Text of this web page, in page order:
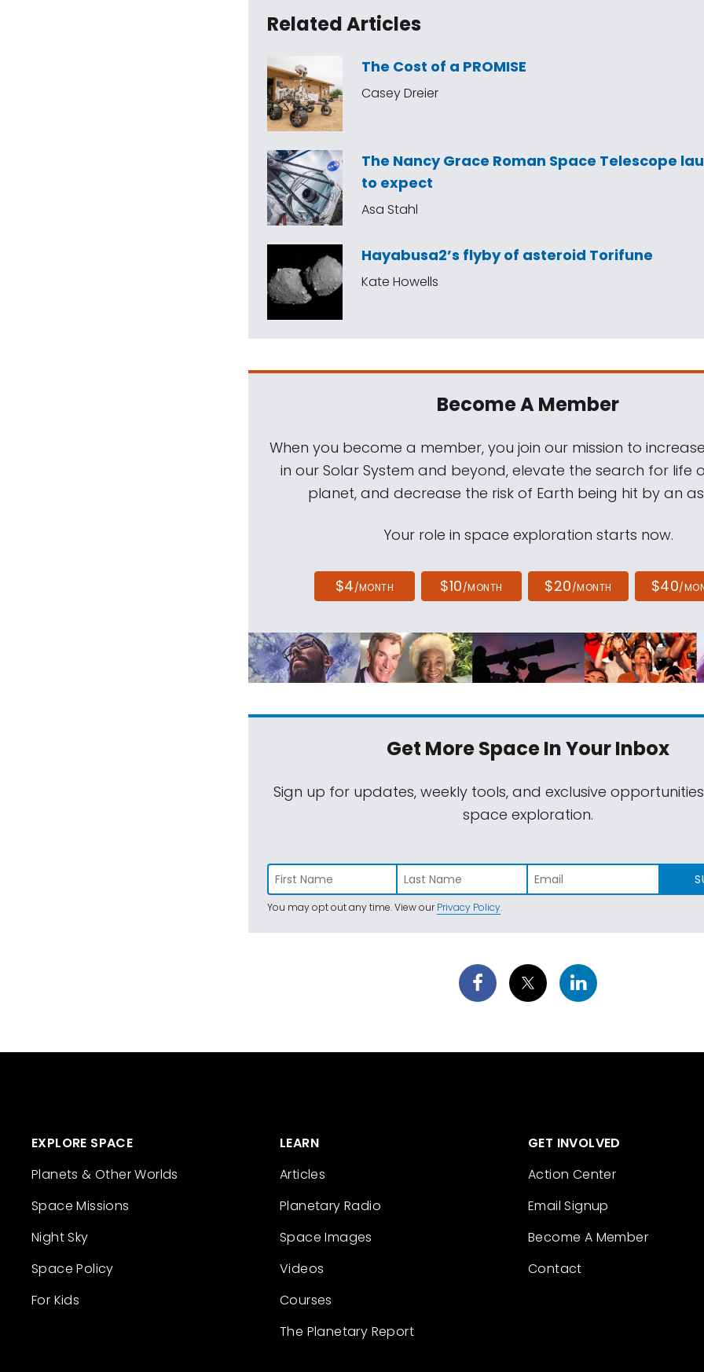
Related Articles
The Cost of a PROMISE
Casey Dreier
The Nancy Grace Roman Space Telescope
to expect
Asa Stahl
Hayabusa2’s flyby of asteroid Torifune
Kate Howells
Become A Member
When you become a member, you join our mission to
in our Solar System and beyond, elevate the search for life
planet, and decrease the risk of Earth being hit by an
Your role in space exploration starts now.
$4/MONTH $10/MONTH $20/MONTH $40/
Get More SpaceIn Your Inbox
Sign up for updates, weekly tools, and exclusive
space exploration.
You may opt out any time. View ourPrivacy Policy.
EXPLORE SPACE
Planets & Other Worlds
Space Missions
Night Sky
Space Policy
For Kids
LEARN
Articles
Planetary Radio
Space Images
Videos
Courses
The Planetary Report
GET INVOLVED
Action Center
Email Signup
Become A Member
Contact